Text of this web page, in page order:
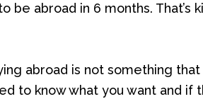
be abroad in 6 months. That’s
abroad is not something that
to know what you want and if